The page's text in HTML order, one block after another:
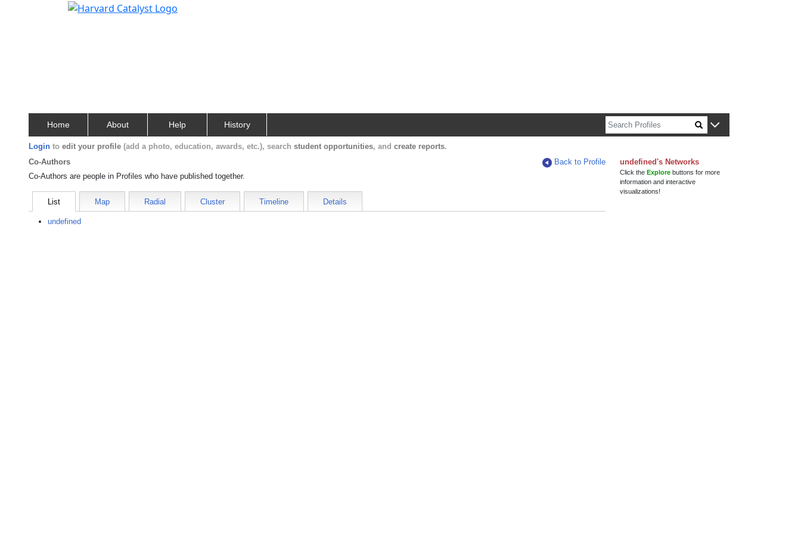
Home About Help History
Login to edit your profile (add a photo, education, awards, etc.), search student opportunities, and create reports.
Co-Authors
Back to Profile
Co-Authors are people in Profiles who have published together.
List Map Radial Cluster Timeline Details
undefined
undefined's Networks
Click theExplore buttons for more
information and interactive
visualizations!